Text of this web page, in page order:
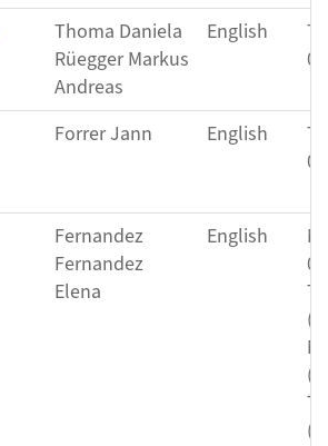
Thoma Daniela
Rüegger Markus
Andreas
English
Forrer Jann English
Fernandez
Fernandez
Elena
English